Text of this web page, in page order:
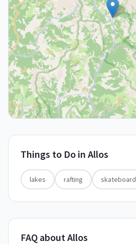
Things to Do in Allos
lakes rafting skateboard
FAQ about Allos